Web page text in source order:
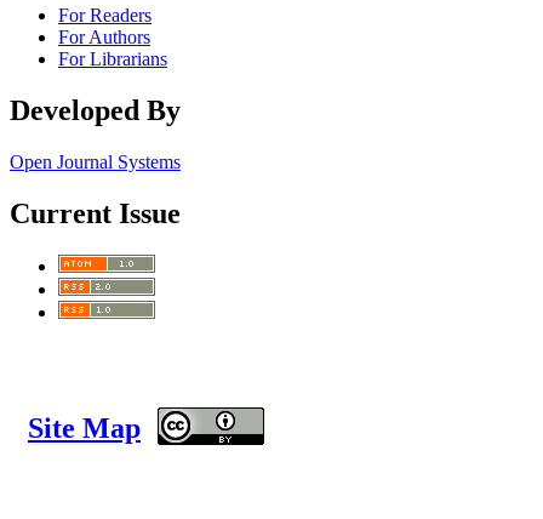
For Readers
For Authors
For Librarians
Developed By
Open Journal Systems
Current Issue
Site Map